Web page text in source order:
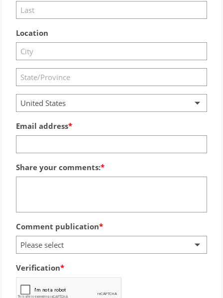
Location
United States
Email address
Share your comments:
Comment publication
Please select
Verification